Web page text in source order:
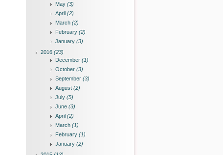
May (3)
April (2)
March (2)
February (2)
January (3)
2016 (23)
December (1)
October (3)
September (3)
August (2)
July (5)
June (3)
April (2)
March (1)
February (1)
January (2)